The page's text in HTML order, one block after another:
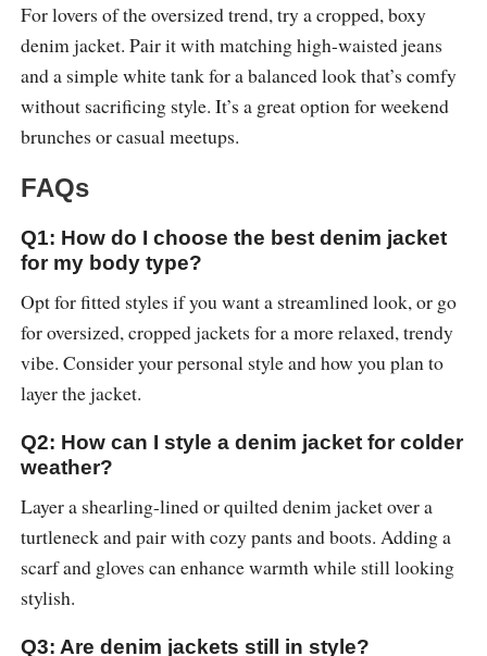
For lovers of the oversized trend, try a cropped, boxy
denim jacket. Pair it with matching high-waisted jeans
and a simple white tank for a balanced look that’s comfy
without sacrificing style. It’s a great option for weekend
brunches or casual meetups.
FAQs
Q1: How do I choose the best denim jacket
for my body type?
Opt for fitted styles if you want a streamlined look, or go
for oversized, cropped jackets for a more relaxed, trendy
vibe. Consider your personal style and how you plan to
layer the jacket.
Q2: How can I style a denim jacket for colder
weather?
Layer a shearling-lined or quilted denim jacket over a
turtleneck and pair with cozy pants and boots. Adding a
scarf and gloves can enhance warmth while still looking
stylish.
Q3: Are denim jackets still in style?